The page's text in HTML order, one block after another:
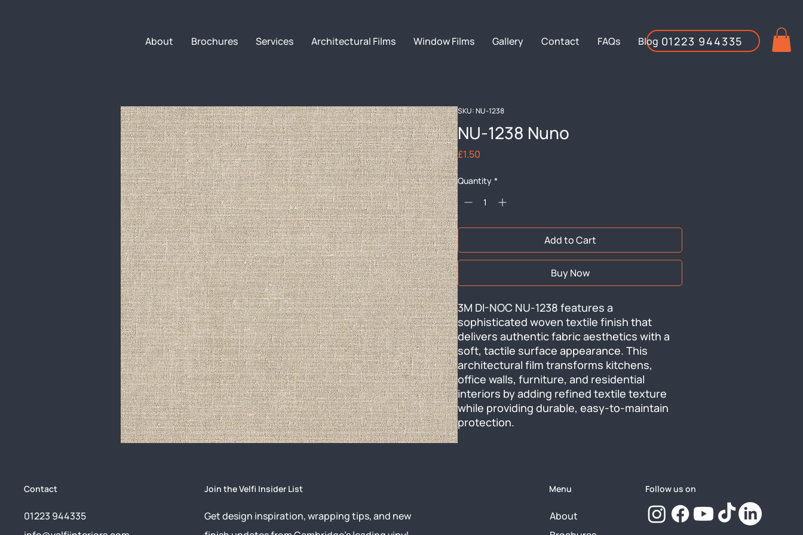
01223 944335
About Brochures Services Architectural Films Window Films Gallery Contact FAQs Blog
SKU: NU-1238
NU-1238 Nuno
£1.50
Quantity *
Add to Cart
Buy Now
3M DI-NOC NU-1238 features a
sophisticated woven textile finish that
delivers authentic fabric aesthetics with a
soft, tactile surface appearance. This
architectural film transforms kitchens,
office walls, furniture, and residential
interiors by adding refined textile texture
while providing durable, easy-to-maintain
protection.
Contact
01223 944335
Join the Velfi Insider List
Get design inspiration, wrapping tips, and new
Menu
About
Follow us on